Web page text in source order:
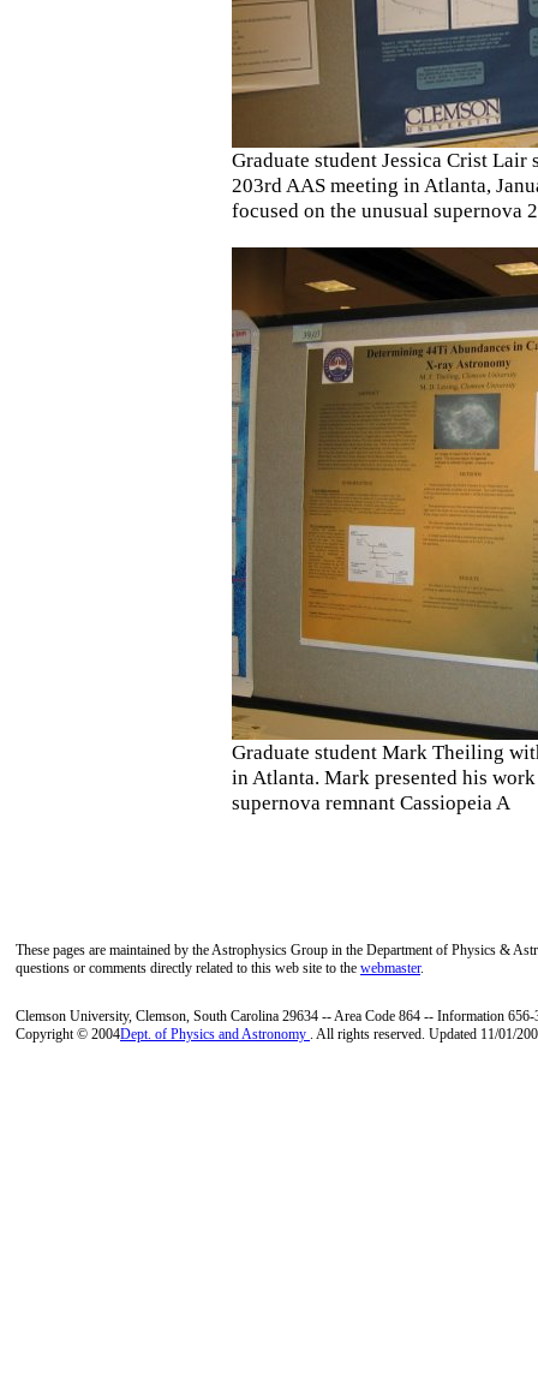
Graduate student Jessica Crist
203rd AAS meeting in Atlanta,
focused on the unusual supernova
Graduate student Mark Theiling
in Atlanta. Mark presented his
supernova remnant Cassiopeia A
These pages are maintained by the Astrophysics Group in the Department of Physics &
questions or comments directly related to this web site to the webmaster.
Clemson University, Clemson, South Carolina 29634 -- Area Code 864 -- Information 656-
Copyright © 2004Dept. of Physics and Astronomy . All rights reserved. Updated 11/01/